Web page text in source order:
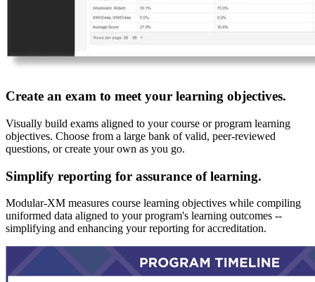
Create an exam to meet your learning objectives.
Visually build exams aligned to your course or program learning
objectives. Choose from a large bank of valid, peer-reviewed
questions, or create your own as you go.
Simplify reporting for assurance of learning.
Modular-XM measures course learning objectives while compiling
uniformed data aligned to your program's learning outcomes --
simplifying and enhancing your reporting for accreditation.